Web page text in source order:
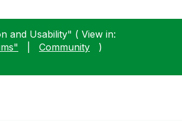
and Usability" ( View in:
Community
)